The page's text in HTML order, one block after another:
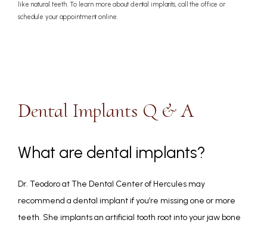
like natural teeth. To learn more about dental implants, call the office or
schedule your appointment online.
Dental Implants Q & A
What are dental implants?
Dr. Teodoro at The Dental Center of Hercules may
recommend a dental implant if you’re missing one or more
teeth. She implants an artificial tooth root into your jaw bone